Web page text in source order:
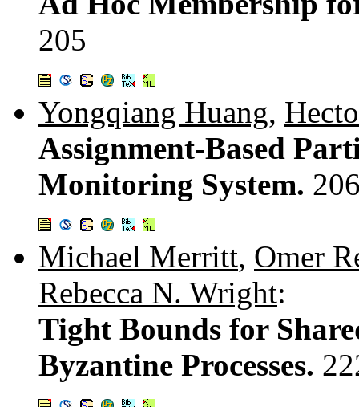
205
Yongqiang Huang,
Assignment-Based
Monitoring System.
Michael Merritt, Omer
Rebecca N. Wright:
Tight Bounds for
Byzantine Processes.